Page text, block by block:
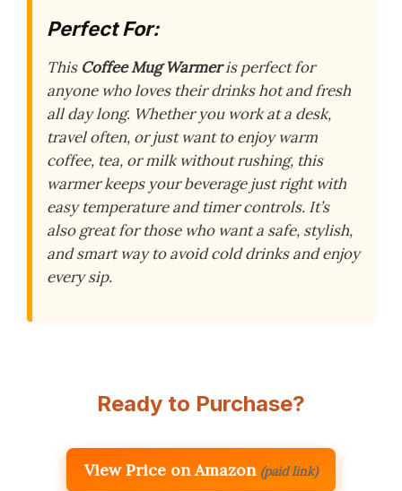
Perfect For:
This Coffee Mug Warmeris perfect for
anyone who loves their drinks hot and fresh
all day long. Whether you work at a desk,
travel often, or just want to enjoy warm
coffee, tea, or milk without rushing, this
warmer keeps your beverage just right with
easy temperature and timer controls. It’s
also great for those who want a safe, stylish,
and smart way to avoid cold drinks and enjoy
every sip.
Ready to Purchase?
View Price on Amazon (paid link)